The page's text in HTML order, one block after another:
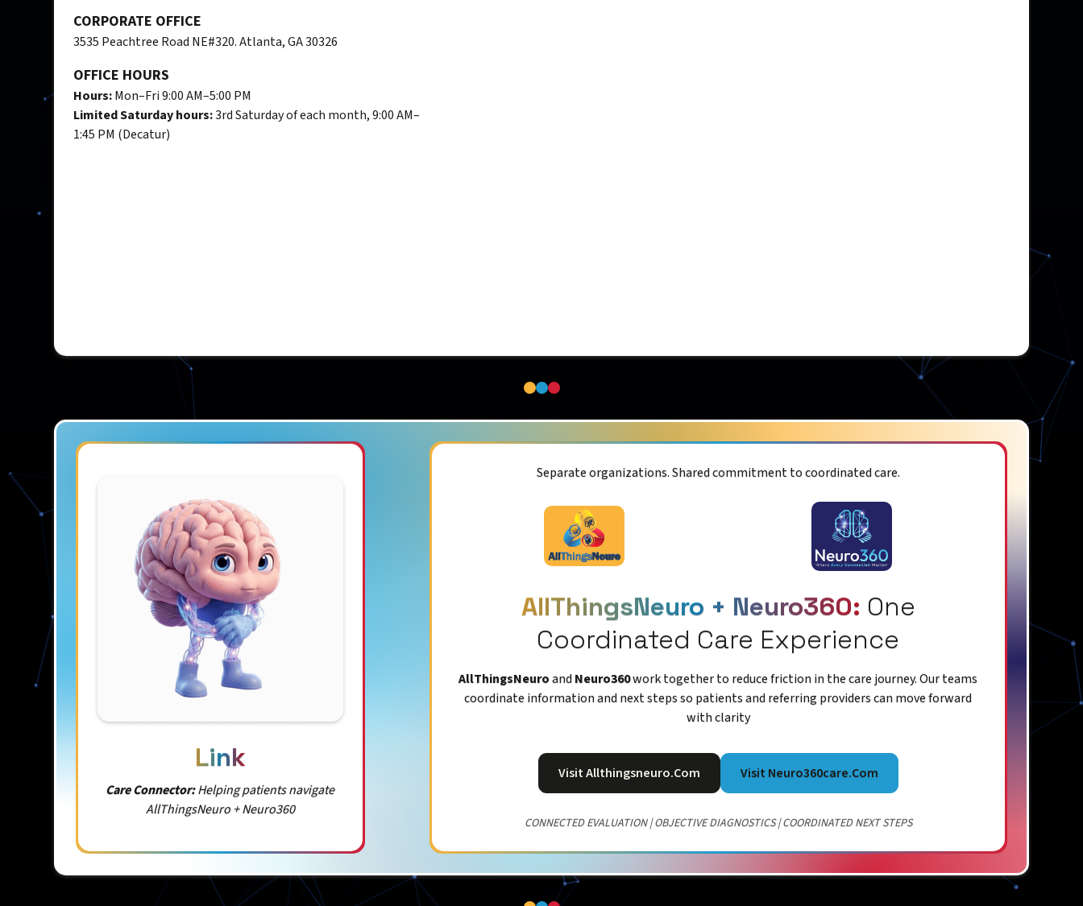
CORPORATE OFFICE
3535 Peachtree Road NE#320. Atlanta, GA 30326
OFFICE HOURS
Hours:Mon–Fri 9:00 AM–5:00 PM
Limited Saturday hours:3rd Saturday of each month, 9:00 AM–
1:45 PM (Decatur)
Link
Care Connector:Helping patients navigate
AllThingsNeuro + Neuro360
Separate organizations. Shared commitment to coordinated care.
AllThingsNeuro + Neuro360: One
Coordinated Care Experience
AllThingsNeuroandNeuro360work together to reduce friction in the care journey. Our teams
coordinate information and next steps so patients and referring providers can move forward
with clarity
Visit Allthingsneuro.com Visit Neuro360care.com
CONNECTED EVALUATION | OBJECTIVE DIAGNOSTICS | COORDINATED NEXT STEPS